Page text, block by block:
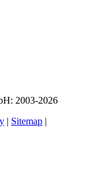
: 2003-2026
| Sitemap |